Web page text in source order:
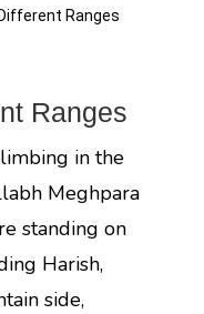
Ranges
Ranges
in the
Meghpara
standing on
Harish,
side,